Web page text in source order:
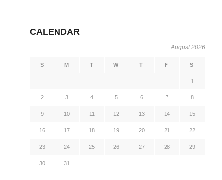
CALENDAR
August 2026
S M T W T F S
1
2 3 4 5 6 7 8
9 10 11 12 13 14 15
16 17 18 19 20 21 22
23 24 25 26 27 28 29
30 31